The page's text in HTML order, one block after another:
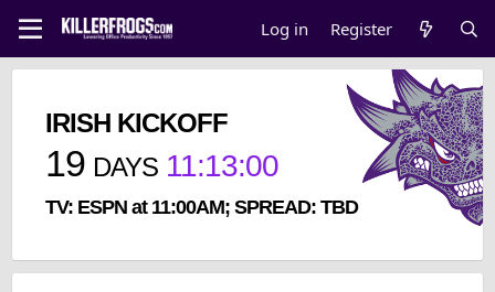
Log in Register
IRISH KICKOFF
19 DAYS 11:13:00
TV: ESPN at 11:00AM; SPREAD: TBD